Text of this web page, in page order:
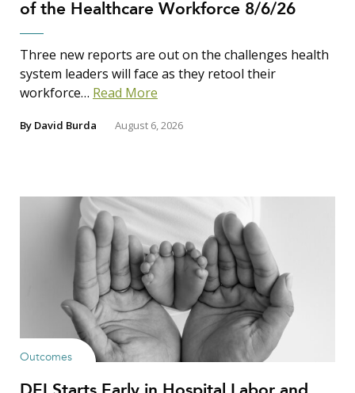
of the Healthcare Workforce 8/6/26
Three new reports are out on the challenges health
system leaders will face as they retool their
workforce… Read More
By David Burda August 6, 2026
Outcomes